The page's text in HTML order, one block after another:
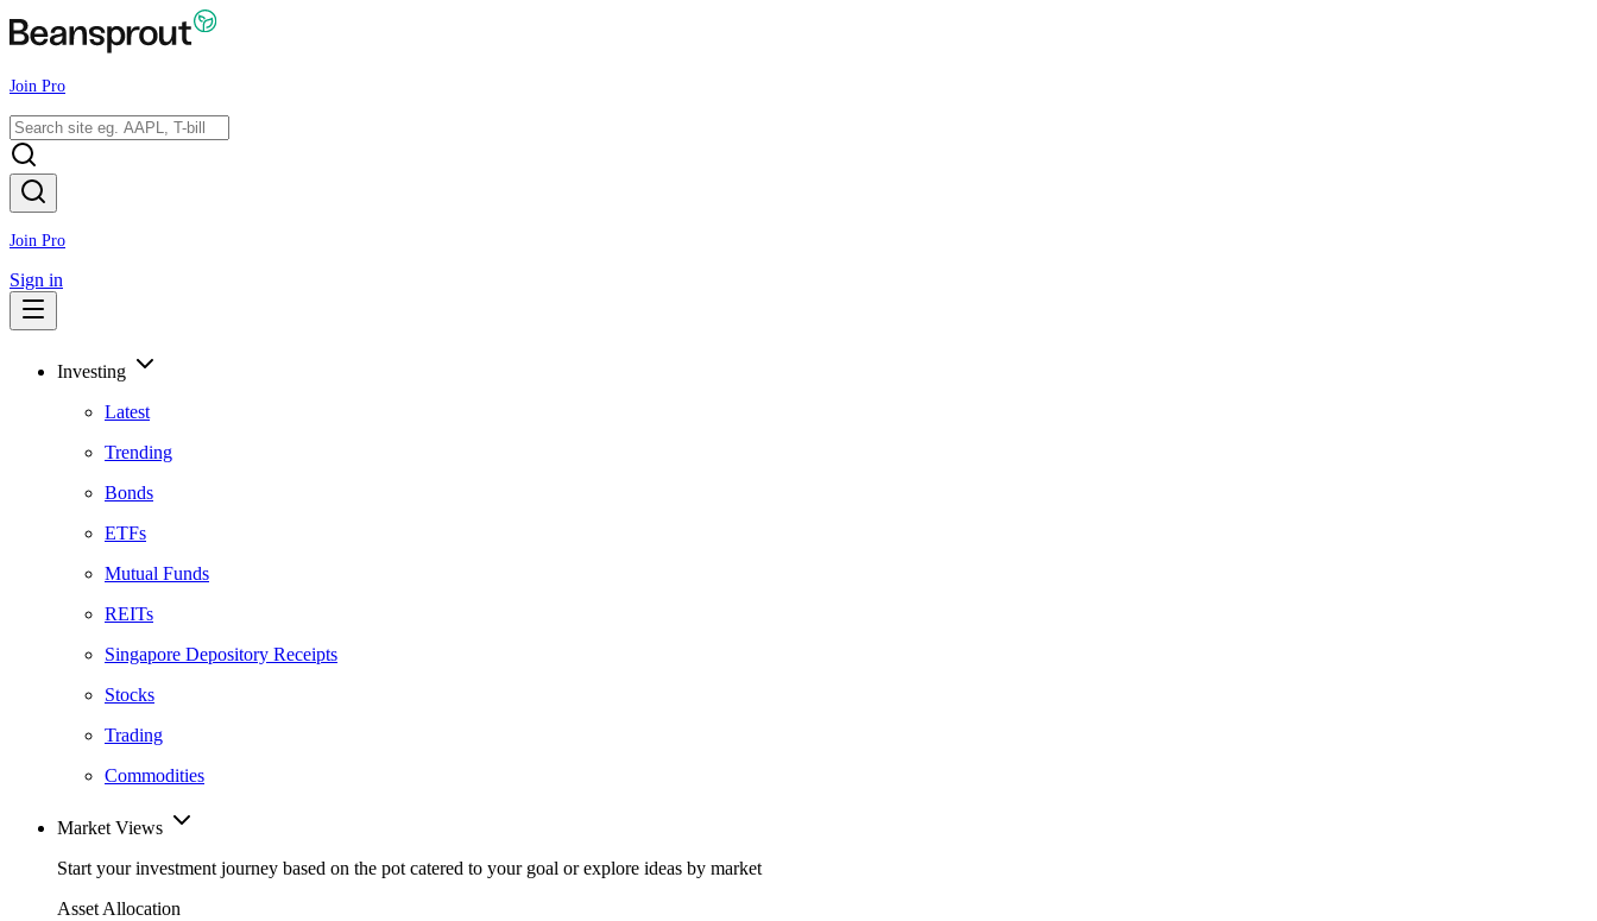
Join Pro
Join Pro
Sign in
Investing
Latest
Trending
Bonds
ETFs
Mutual Funds
REITs
Singapore Depository Receipts
Stocks
Trading
Commodities
Market Views
Start your investment journey based on the pot catered to your goal or explore ideas by market
Asset Allocation